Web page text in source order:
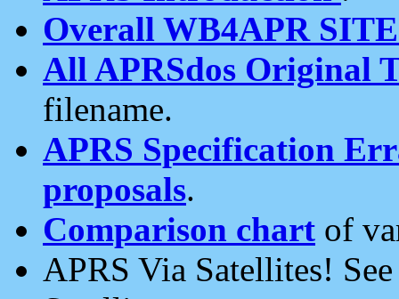
Overall WB4APR
All APRSdos Original
filename.
APRS Specification
proposals.
Comparison chart of
APRS Via Satellites!